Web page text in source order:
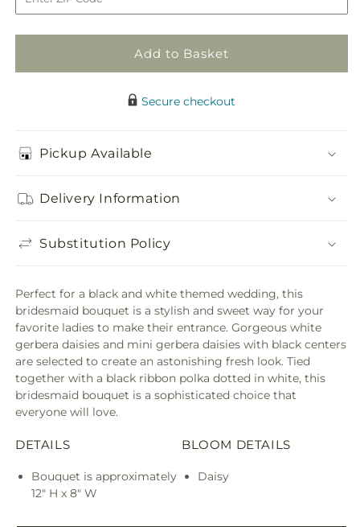
Add to Basket
Secure checkout
Pickup Available
Delivery Information
Substitution Policy
Perfect for a black and white themed wedding, this
bridesmaid bouquet is a stylish and sweet way for your
favorite ladies to make their entrance. Gorgeous white
gerbera daisies and mini gerbera daisies with black centers
are selected to create an astonishing fresh look. Tied
together with a black ribbon polka dotted in white, this
bridesmaid bouquet is a sophisticated choice that
everyone will love.
DETAILS
Bouquet is approximately
12" H x 8" W
BLOOM DETAILS
Daisy